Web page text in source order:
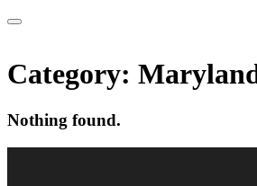
Category:
Nothing found.